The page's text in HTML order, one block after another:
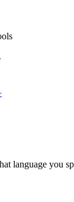
language you